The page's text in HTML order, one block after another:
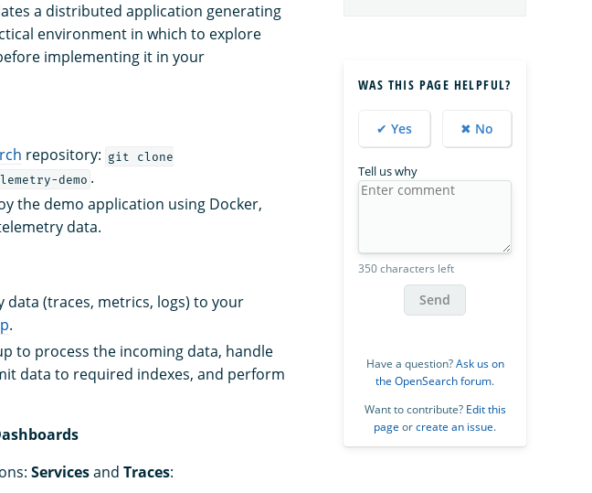
a distributed application generating
environment in which to explore
implementing it in your
repository: git clone
demo .
the demo application using Docker,
data.
(traces, metrics, logs) to your
.
to process the incoming data, handle
data to required indexes, and perform
Servicesand Traces:
WAS THIS PAGE HELPFUL?
✔ Yes ✖ No
Tell us why
350 characters left
Send
Have a question?Ask us on
the OpenSearch forum.
Want to contribute? Edit this
page orcreate an issue.